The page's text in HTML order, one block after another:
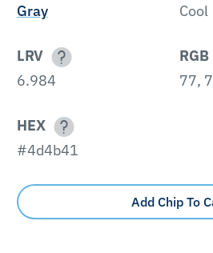
Gray
Cool
LRV
6.984
RGB
77,
HEX
#4d4b41
Add Chip To